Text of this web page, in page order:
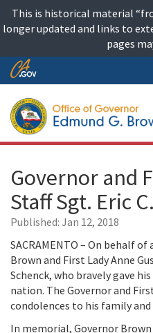
content
This is historical material
longer updated and links to
pages
Skip
Content
Governor and
Staff Sgt. Eric
Published: Jan 12, 2018
SACRAMENTO – On behalf
Brown and First Lady Anne
Schenck, who bravely gave
nation. The Governor and
condolences to his family
In memorial, Governor